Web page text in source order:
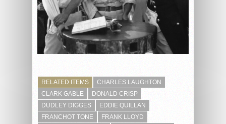
RELATED ITEMS
CHARLES LAUGHTON
CLARK GABLE
DONALD CRISP
DUDLEY DIGGES
EDDIE QUILLAN
FRANCHOT TONE
FRANK LLOYD